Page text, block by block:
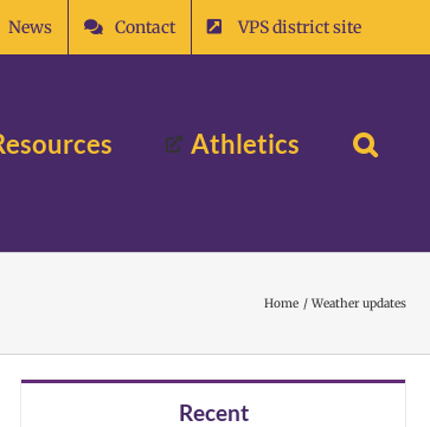
News Contact VPS district site
Athletics
Home Weather updates
Recent